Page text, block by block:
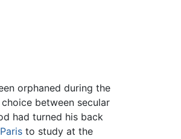
orphaned during the
between secular
had turned his back
Paris to study at the